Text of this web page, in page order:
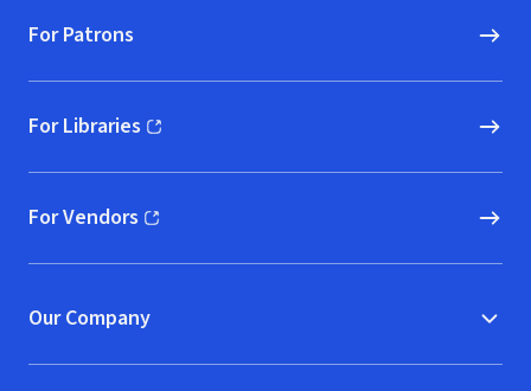
For Patrons
For Libraries
(opens in new window)
For Vendors
(opens in new window)
Our Company